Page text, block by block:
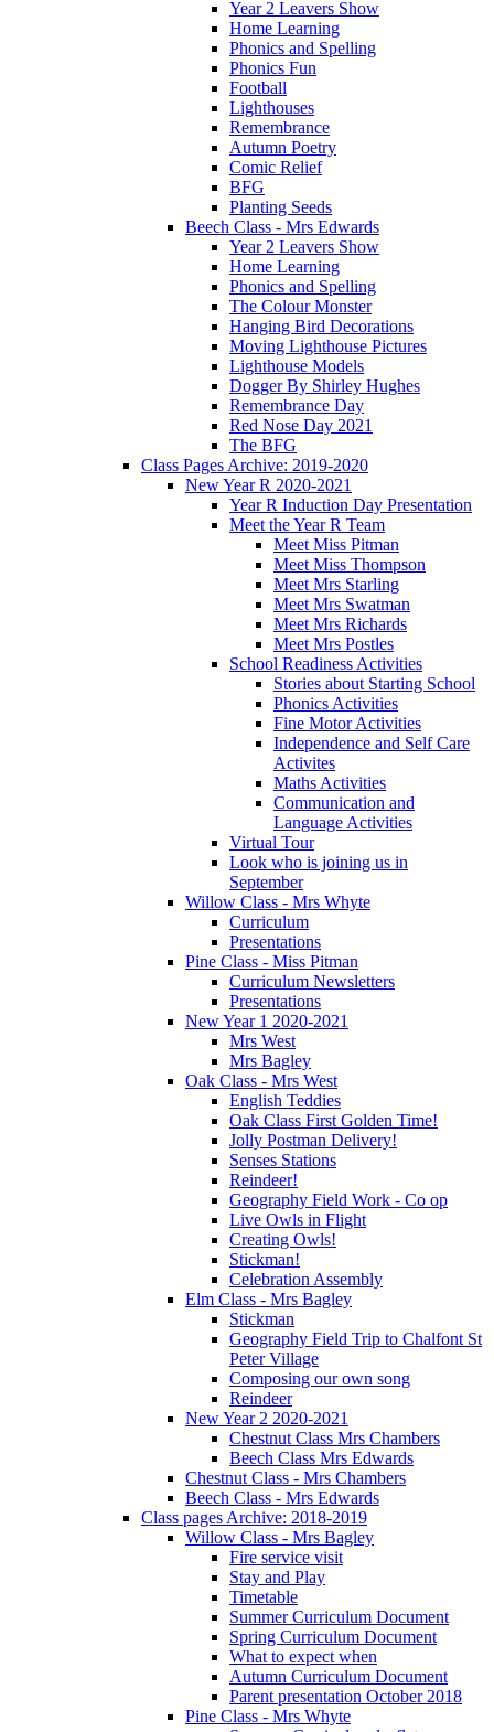
Year 2 Leavers Show
Home Learning
Phonics and Spelling
Phonics Fun
Football
Lighthouses
Remembrance
Autumn Poetry
Comic Relief
BFG
Planting Seeds
Beech Class - Mrs Edwards
Year 2 Leavers Show
Home Learning
Phonics and Spelling
The Colour Monster
Hanging Bird Decorations
Moving Lighthouse Pictures
Lighthouse Models
Dogger By Shirley Hughes
Remembrance Day
Red Nose Day 2021
The BFG
Class Pages Archive: 2019-2020
New Year R 2020-2021
Year R Induction Day Presentation
Meet the Year R Team
Meet Miss Pitman
Meet Miss Thompson
Meet Mrs Starling
Meet Mrs Swatman
Meet Mrs Richards
Meet Mrs Postles
School Readiness Activities
Stories about Starting School
Phonics Activities
Fine Motor Activities
Independence and Self Care
Activites
Maths Activities
Communication and
Language Activities
Virtual Tour
Look who is joining us in
September
Willow Class - Mrs Whyte
Curriculum
Presentations
Pine Class - Miss Pitman
Curriculum Newsletters
Presentations
New Year 1 2020-2021
Mrs West
Mrs Bagley
Oak Class - Mrs West
English Teddies
Oak Class First Golden Time!
Jolly Postman Delivery!
Senses Stations
Reindeer!
Geography Field Work - Co op
Live Owls in Flight
Creating Owls!
Stickman!
Celebration Assembly
Elm Class - Mrs Bagley
Stickman
Geography Field Trip to Chalfont St
Peter Village
Composing our own song
Reindeer
New Year 2 2020-2021
Chestnut Class Mrs Chambers
Beech Class Mrs Edwards
Chestnut Class - Mrs Chambers
Beech Class - Mrs Edwards
Class pages Archive: 2018-2019
Willow Class - Mrs Bagley
Fire service visit
Stay and Play
Timetable
Summer Curriculum Document
Spring Curriculum Document
What to expect when
Autumn Curriculum Document
Parent presentation October 2018
Pine Class - Mrs Whyte